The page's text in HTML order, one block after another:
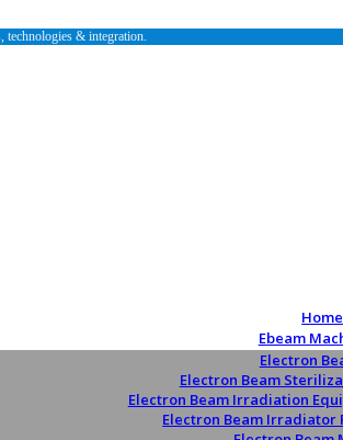
technologies & integration.
Home
Ebeam
Electron
Electron Beam
Electron Beam Irradiation
Electron Beam Irradiator